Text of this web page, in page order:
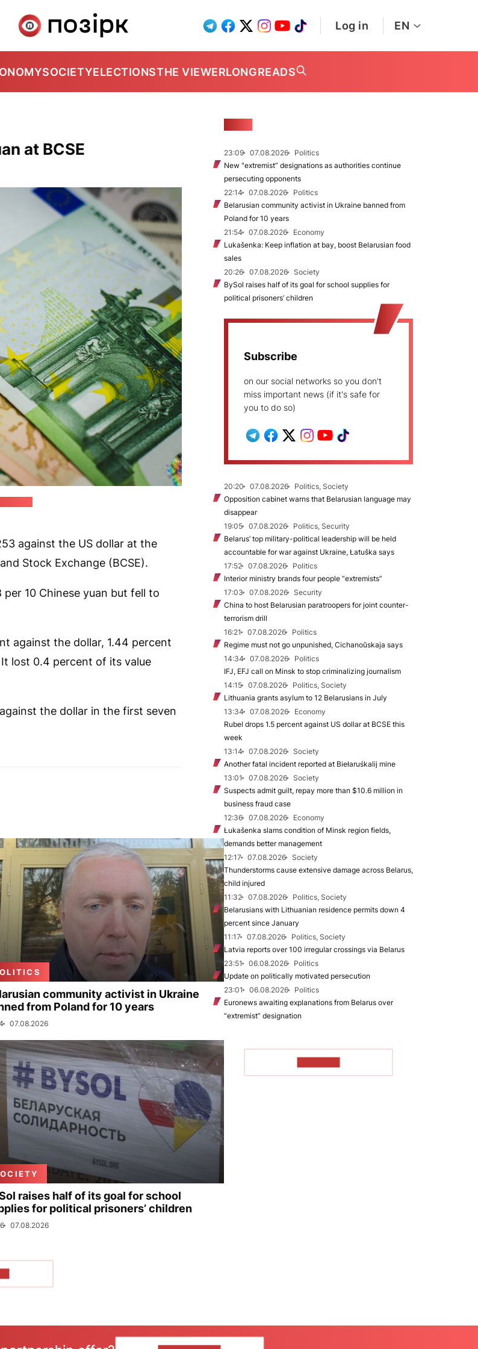
Log in EN
SOCIETYELECTIONSTHE VIEWERLONGREADS
at BCSE
against the US dollar at the
Stock Exchange (BCSE).
10 Chinese yuan but fell to
against the dollar, 1.44 percent
lost 0.4 percent of its value
the dollar in the first seven
community activist in Ukraine
from Poland for 10 years
07.08.2026
raises half of its goal for school
for political prisoners’ children
07.08.2026
23:09 07.08.2026
Politics
New "extremist” designations as authorities continue
persecuting opponents
22:14
07.08.2026
Politics
Belarusian community activist in Ukraine banned from
Poland for 10 years
21:54
07.08.2026
Economy
Lukašenka: Keep inflation at bay, boost Belarusian food
sales
20:26
07.08.2026
Society
BySol raises half of its goal for school supplies for
political prisoners’ children
Subscribe
on our social networks so you don't
miss important news (if it's safe for
you to do so)
20:20 07.08.2026
Politics, Society
Opposition cabinet warns that Belarusian language may
disappear
19:05
07.08.2026
Politics, Security
Belarus’ top military-political leadership will be held
accountable for war against Ukraine, Łatuška says
17:52
07.08.2026
Politics
Interior ministry brands four people “extremists”
17:03
07.08.2026
Security
China to host Belarusian paratroopers for joint counter-
terrorism drill
16:21
07.08.2026
Politics
Regime must not go unpunished, Cichanoŭskaja says
14:34
07.08.2026
Politics
IFJ, EFJ call on Minsk to stop criminalizing journalism
14:15
07.08.2026
Politics, Society
Lithuania grants asylum to 12 Belarusians in July
13:34
07.08.2026
Economy
Rubel drops 1.5 percent against US dollar at BCSE this
week
13:14
07.08.2026
Society
Another fatal incident reported at Biełaruśkalij mine
13:01
07.08.2026
Society
Suspects admit guilt, repay more than $10.6 million in
business fraud case
12:36
07.08.2026
Economy
Łukašenka slams condition of Minsk region fields,
demands better management
12:17
07.08.2026
Society
Thunderstorms cause extensive damage across Belarus,
child injured
11:32
07.08.2026
Politics, Society
Belarusians with Lithuanian residence permits down 4
percent since January
11:17
07.08.2026
Politics, Society
Latvia reports over 100 irregular crossings via Belarus
23:51
06.08.2026
Politics
Update on politically motivated persecution
23:01
06.08.2026
Politics
Euronews awaiting explanations from Belarus over
“extremist” designation